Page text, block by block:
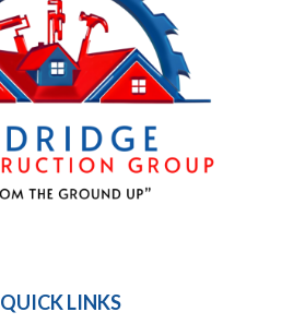
QUICK LINKS